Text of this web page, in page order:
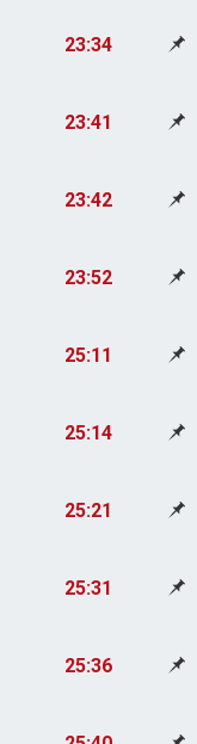
23:34
23:41
23:42
23:52
25:11
25:14
25:21
25:31
25:36